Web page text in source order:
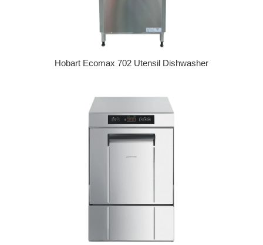
Hobart Ecomax 702 Utensil Dishwasher